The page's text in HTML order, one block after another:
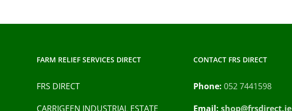
may
chosen
FARM RELIEF SERVICES DIRECT
FRS DIRECT
CARRIGEEN INDUSTRIAL ESTATE
CONTACT FRS DIRECT
Phone: 052 7441598
Email: shop@frsdirect.ie